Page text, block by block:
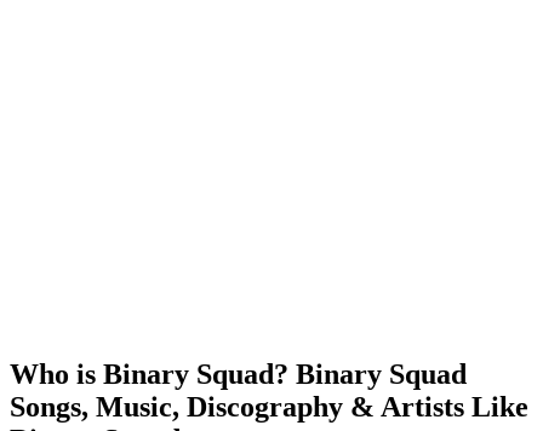
Who is Binary Squad? Binary Squad
Songs, Music, Discography & Artists Like